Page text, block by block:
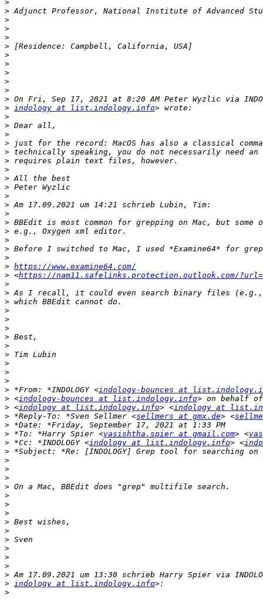
>
>
>
>
>
>
>
>
>
>
>
>
> indology at list.indology.info
>
>
>
>
>
>
>
>
>
>
>
>
>
>
>
>
>
> https://www.examine64.com/
> <https://nam11.safelinks.protection.outlook.com/
>
>
>
>
>
>
>
>
>
>
>
>
> *From: *INDOLOGY <indology-bounces at
> <indology-bounces at list.indology.info
> <indology at list.indology.info> <indology at
> *Reply-To: *Sven Sellmer <sellmers at gmx.de> <
>
> *To: *Harry Spier <vasishtha.spier at gmail.com> <
> *Cc: *INDOLOGY <indology at list.indology.info> <
>
>
>
>
>
>
>
>
>
>
>
>
>
>
>
> indology at list.indology.info
>